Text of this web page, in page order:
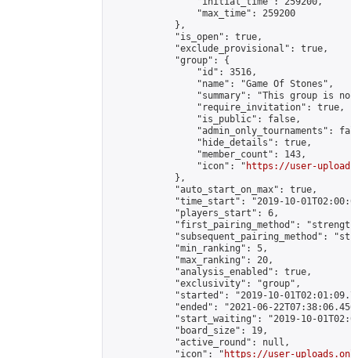
                "max_time": 259200
            },
            "is_open": true,
            "exclude_provisional": true,
            "group": {
                "id": 3516,
                "name": "Game Of Stones",
"summary": "This group is
                "require_invitation": true,
                "is_public": false,
"admin_only_tournaments":
                "hide_details": true,
                "member_count": 143,
                "icon": "
https://user-
            },
            "auto_start_on_max": true,
"time_start": "2019-10-
            "players_start": 6,
"first_pairing_method":
"subsequent_pairing_method":
            "min_ranking": 5,
            "max_ranking": 20,
            "analysis_enabled": true,
            "exclusivity": "group",
"started": "2019-10-
"ended": "2021-06-
"start_waiting": "2019-10-
            "board_size": 19,
            "active_round": null,
            "icon": "
https://user-